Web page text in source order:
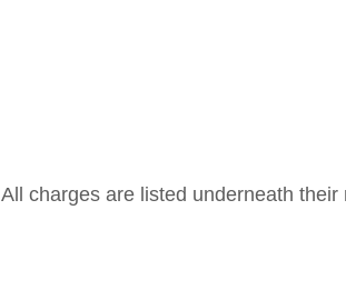
All charges are listed underneath their